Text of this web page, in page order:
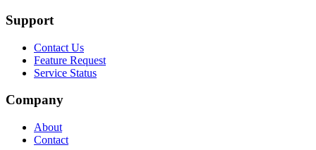
Support
Contact Us
Feature Request
Service Status
Company
About
Contact